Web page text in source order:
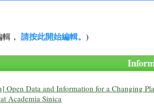
， 請按此開始編輯。 )
Open Data and Information for a Changing
Academia Sinica